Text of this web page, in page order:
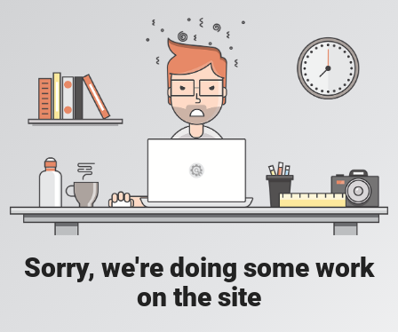
Sorry, we're doing some work
on the site